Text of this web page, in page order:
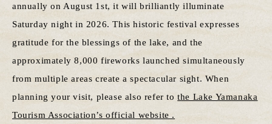
annually on August 1st, it will brilliantly illuminate
Saturday night in 2026. This historic festival expresses
gratitude for the blessings of the lake, and the
approximately 8,000 fireworks launched simultaneously
from multiple areas create a spectacular sight. When
planning your visit, please also refer tothe Lake Yamanaka
Tourism Association’s official website .